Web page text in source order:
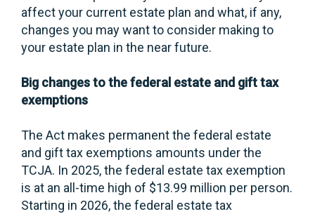
affect your current estate plan and what, if any,
changes you may want to consider making to
your estate plan in the near future.
Big changes to the federal estate and gift tax
exemptions
The Act makes permanent the federal estate
and gift tax exemptions amounts under the
TCJA. In 2025, the federal estate tax exemption
is at an all-time high of $13.99 million per person.
Starting in 2026, the federal estate tax